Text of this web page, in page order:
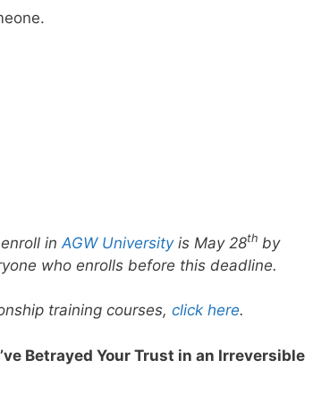
in AGW Universityis May 28th by
who enrolls before this deadline.
training courses, click here.
Betrayed Your Trust in an Irreversible